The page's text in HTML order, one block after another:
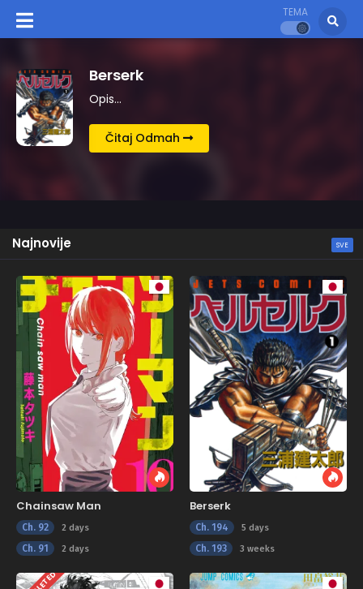
TEMA
Kingdom
Opis…
Čitaj Odmah
Najnovije SVE
Chainsaw Man
Ch. 92 2 days
Ch. 91 2 days
Berserk
Ch. 194 5 days
Ch. 193 3 weeks